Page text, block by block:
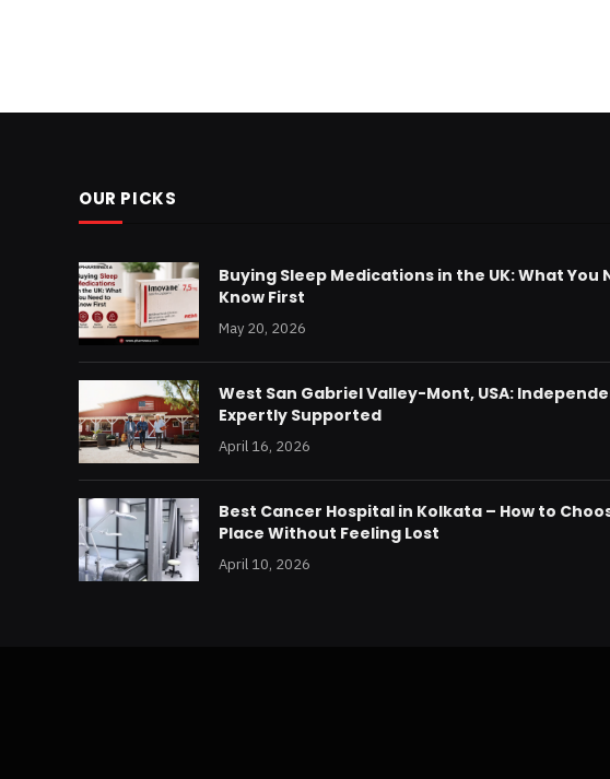
OUR PICKS
Buying Sleep Medications in the UK: What You
Know First
May 20, 2026
West San Gabriel Valley-Mont, USA:
Expertly Supported
April 16, 2026
Best Cancer Hospital in Kolkata – How to
Place Without Feeling Lost
April 10, 2026